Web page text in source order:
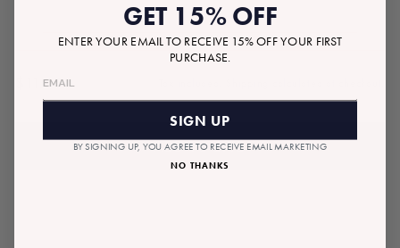
$11.00
ADD TO BAG
GET 15% OFF
ENTER YOUR EMAIL TO RECEIVE 15% OFF YOUR FIRST
PURCHASE.
SIGN UP
BY SIGNING UP, YOU AGREE TO RECEIVE EMAIL MARKETING
NO THANKS